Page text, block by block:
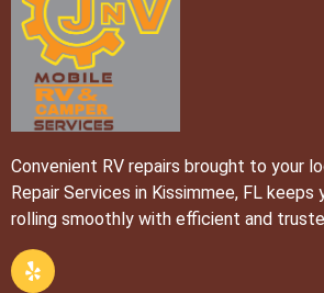
Convenient RV repairs brought to your
Repair Services in Kissimmee, FL keeps
rolling smoothly with efficient and